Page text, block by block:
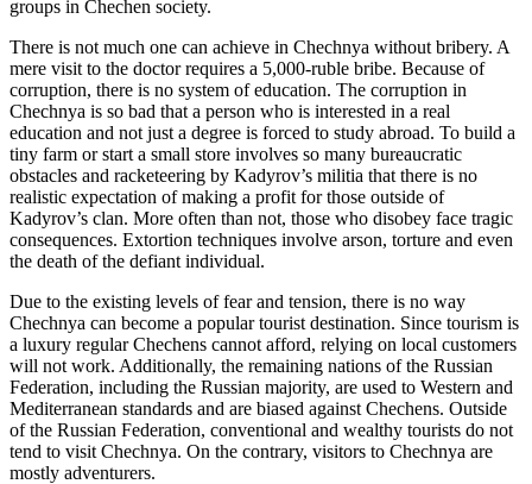
groups in Chechen society.
There is not much one can achieve in Chechnya without bribery. A
mere visit to the doctor requires a 5,000-ruble bribe. Because of
corruption, there is no system of education. The corruption in
Chechnya is so bad that a person who is interested in a real
education and not just a degree is forced to study abroad. To build a
tiny farm or start a small store involves so many bureaucratic
obstacles and racketeering by Kadyrov’s militia that there is no
realistic expectation of making a profit for those outside of
Kadyrov’s clan. More often than not, those who disobey face tragic
consequences. Extortion techniques involve arson, torture and even
the death of the defiant individual.
Due to the existing levels of fear and tension, there is no way
Chechnya can become a popular tourist destination. Since tourism is
a luxury regular Chechens cannot afford, relying on local customers
will not work. Additionally, the remaining nations of the Russian
Federation, including the Russian majority, are used to Western and
Mediterranean standards and are biased against Chechens. Outside
of the Russian Federation, conventional and wealthy tourists do not
tend to visit Chechnya. On the contrary, visitors to Chechnya are
mostly adventurers.